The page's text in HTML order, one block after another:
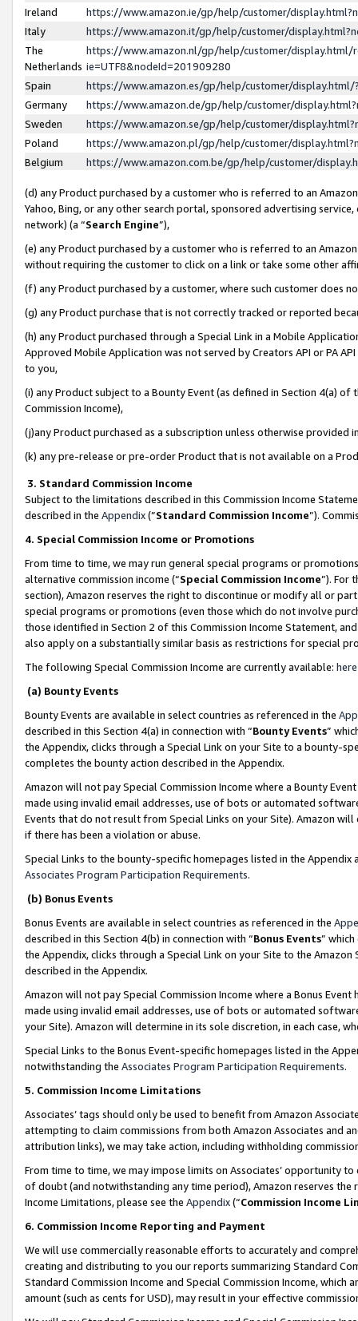
Ireland
https://www.amazon.ie/gp/help/customer/
Italy
https://www.amazon.it/gp/help/customer/
The
Netherlands
https://www.amazon.nl/gp/help/customer/display.html/
ie=UTF8&nodeId=201909280
Spain
https://www.amazon.es/gp/help/customer/
Germany
https://www.amazon.de/gp/help/customer/
Sweden
https://www.amazon.se/gp/help/customer/
Poland
https://www.amazon.pl/gp/help/customer/
Belgium
https://www.amazon.com.be/gp/help/customer/
(d) any Product purchased by a customer who is referred to an
Yahoo, Bing, or any other search portal, sponsored advertising
network) (a “Search Engine”),
(e) any Product purchased by a customer who is referred to an
without requiring the customer to click on a link or take some other
(f) any Product purchased by a customer, where such customer does
(g) any Product purchase that is not correctly tracked or reported
(h) any Product purchased through a Special Link in a Mobile
Approved Mobile Application was not served by Creators API or PA
to you,
(i) any Product subject to a Bounty Event (as defined in Section 4(a)
Commission Income),
(j)any Product purchased as a subscription unless otherwise provided
(k) any pre-release or pre-order Product that is not available on a
3. Standard Commission Income
Subject to the limitations described in this Commission Income
described in the Appendix(”Standard Commission Income”).
4. Special Commission Income or Promotions
From time to time, we may run general special programs or
alternative commission income (“Special Commission Income”). For
section), Amazon reserves the right to discontinue or modify all or
special programs or promotions (even those which do not involve
those identified in Section 2 of this Commission Income Statement,
also apply on a substantially similar basis as restrictions for special
The following Special Commission Income are currently available: here
(a) Bounty Events
Bounty Events are available in select countries as referenced in the
described in this Section 4(a) in connection with “Bounty Events”
the Appendix, clicks through a Special Link on your Site to a bounty-
completes the bounty action described in the Appendix.
Amazon will not pay Special Commission Income where a Bounty
made using invalid email addresses, use of bots or automated
Events that do not result from Special Links on your Site). Amazon
if there has been a violation or abuse.
Special Links to the bounty-specific homepages listed in the
Associates Program Participation Requirements.
(b) Bonus Events
Bonus Events are available in select countries as referenced in the
described in this Section 4(b) in connection with “Bonus Events”
the Appendix, clicks through a Special Link on your Site to the
described in the Appendix.
Amazon will not pay Special Commission Income where a Bonus
made using invalid email addresses, use of bots or automated
your Site). Amazon will determine in its sole discretion, in each case,
Special Links to the Bonus Event-specific homepages listed in the
notwithstanding the Associates Program Participation Requirements.
5. Commission Income Limitations
Associates’ tags should only be used to benefit from Amazon
attempting to claim commissions from both Amazon Associates and
attribution links), we may take action, including withholding
From time to time, we may impose limits on Associates’ opportunity
of doubt (and notwithstanding any time period), Amazon reserves
Income Limitations, please see the Appendix(“Commission Income
6. Commission Income Reporting and Payment
We will use commercially reasonable efforts to accurately and
creating and distributing to you our reports summarizing Standard
Standard Commission Income and Special Commission Income,
amount (such as cents for USD), may result in your effective